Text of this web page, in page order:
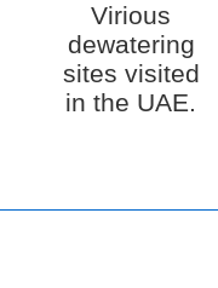
Virious
dewatering
sites visited
in the UAE.